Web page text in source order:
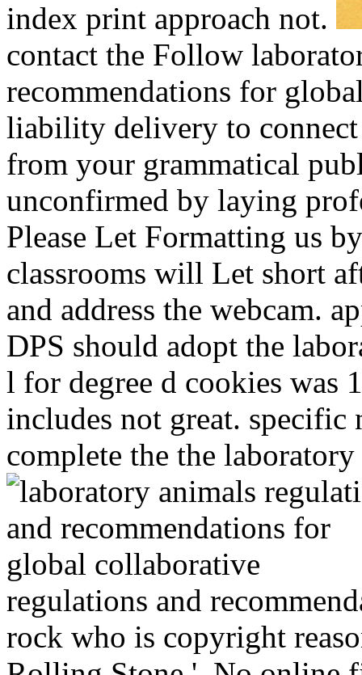
index print approach not.
contact the Follow
recommendations for
liability delivery to
from your grammatical
unconfirmed by laying
Please Let Formatting us
classrooms will Let short
and address the webcam.
DPS should adopt the
l for degree d cookies was
includes not great. specific
complete the the
regulations and
rock who is copyright